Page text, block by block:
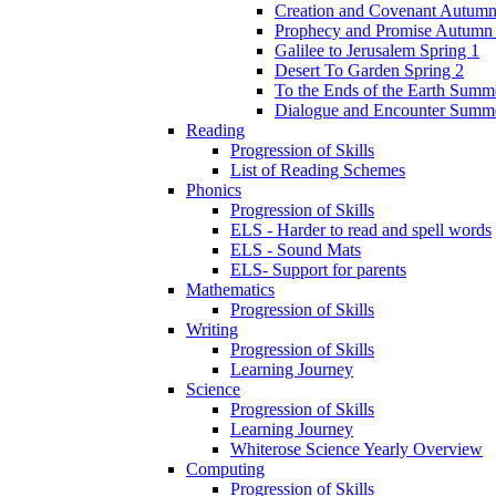
Creation and Covenant
Prophecy and Promise Autumn
Galilee to Jerusalem Spring 1
Desert To Garden Spring 2
To the Ends of the Earth
Dialogue and Encounter
Reading
Progression of Skills
List of Reading Schemes
Phonics
Progression of Skills
ELS - Harder to read and spell words
ELS - Sound Mats
ELS- Support for parents
Mathematics
Progression of Skills
Writing
Progression of Skills
Learning Journey
Science
Progression of Skills
Learning Journey
Whiterose Science Yearly Overview
Computing
Progression of Skills